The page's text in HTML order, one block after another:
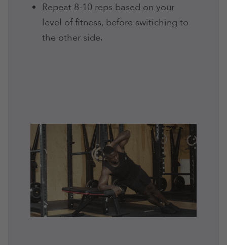
Repeat 8-10 reps based on your
level of fitness, before switiching to
the other side.